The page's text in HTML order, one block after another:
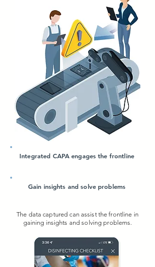
Integrated CAPA engages the frontline
Gain insights and solve problems
The data captured can assist the frontline in
gaining insights and solving problems.